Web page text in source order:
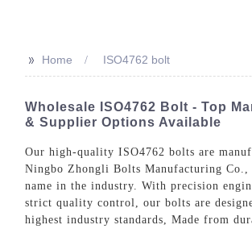
>> Home ISO4762 bolt
Wholesale ISO4762 Bolt - Top
& Supplier Options Available
Our high-quality ISO4762 bolts are
Ningbo Zhongli Bolts Manufacturing Co.,
name in the industry. With precision
strict quality control, our bolts are
highest industry standards, Made from